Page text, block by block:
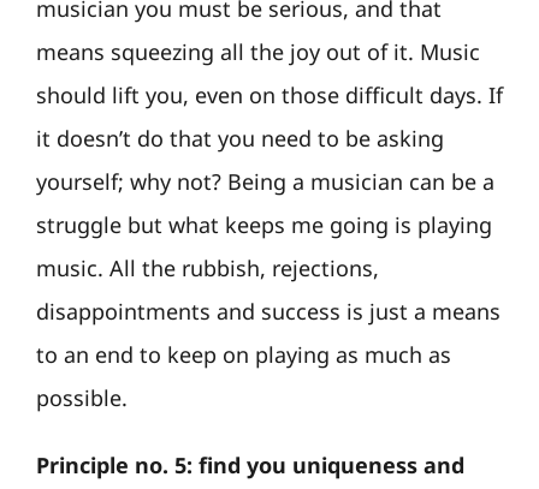
musician you must be serious, and that
means squeezing all the joy out of it. Music
should lift you, even on those difficult days. If
it doesn’t do that you need to be asking
yourself; why not? Being a musician can be a
struggle but what keeps me going is playing
music. All the rubbish, rejections,
disappointments and success is just a means
to an end to keep on playing as much as
possible.
Principle no. 5: find you uniqueness and